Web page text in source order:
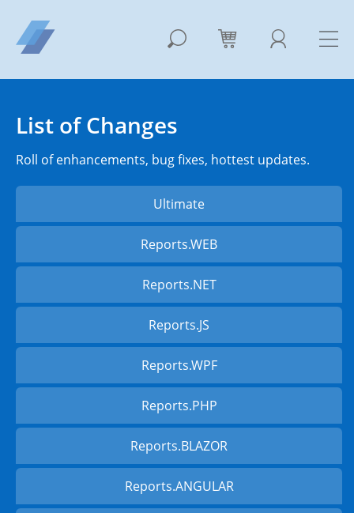
List of Changes
Roll of enhancements, bug fixes, hottest updates.
Ultimate
Reports.WEB
Reports.NET
Reports.JS
Reports.WPF
Reports.PHP
Reports.BLAZOR
Reports.ANGULAR